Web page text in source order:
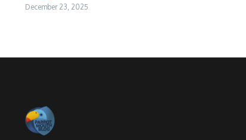
December 23, 2025